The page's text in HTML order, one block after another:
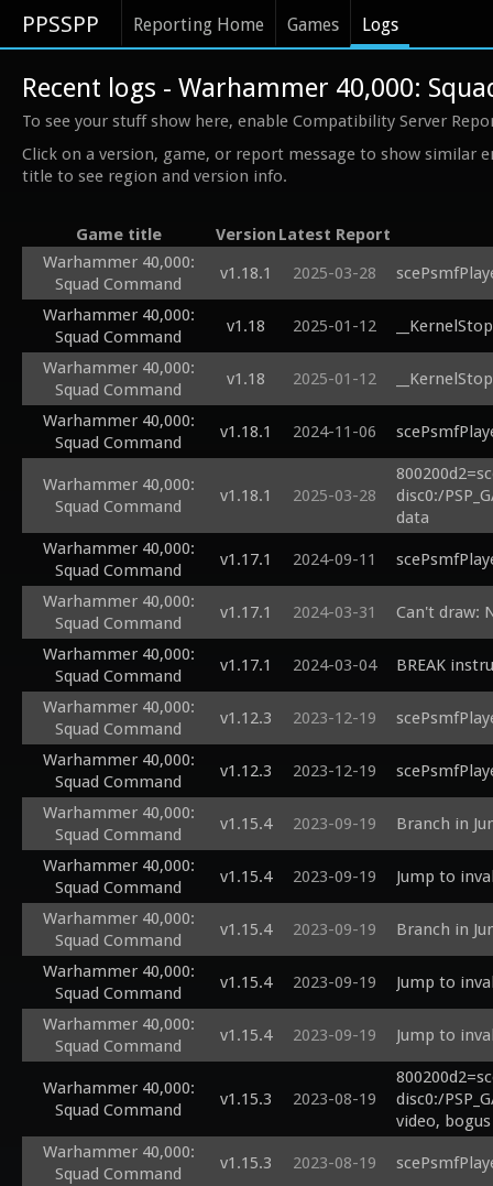
PPSSPP Reporting Home Games Logs
Recent logs - Warhammer 40,000:
To see your stuff show here, enable Compatibility Server
Click on a version, game, or report message to show similar
title to see region and version info.
Game title Version Latest Report
Warhammer 40,000:
Squad Command
v1.18.1 2025-03-28
Warhammer 40,000:
Squad Command
v1.18 2025-01-12
Warhammer 40,000:
Squad Command
v1.18 2025-01-12
Warhammer 40,000:
Squad Command
v1.18.1 2024-11-06
Warhammer 40,000:
Squad Command
v1.18.1 2025-03-28
disc0:/
data
Warhammer 40,000:
Squad Command
v1.17.1 2024-09-11
Warhammer 40,000:
Squad Command
v1.17.1 2024-03-31 Can't draw:
Warhammer 40,000:
Squad Command
v1.17.1 2024-03-04 BREAK
Warhammer 40,000:
Squad Command
v1.12.3 2023-12-19
Warhammer 40,000:
Squad Command
v1.12.3 2023-12-19
Warhammer 40,000:
Squad Command
v1.15.4 2023-09-19 Branch in
Warhammer 40,000:
Squad Command
v1.15.4 2023-09-19 Jump to
Warhammer 40,000:
Squad Command
v1.15.4 2023-09-19 Branch in
Warhammer 40,000:
Squad Command
v1.15.4 2023-09-19 Jump to
Warhammer 40,000:
Squad Command
v1.15.4 2023-09-19 Jump to
Warhammer 40,000:
Squad Command
v1.15.3 2023-08-19
disc0:/
video,
Warhammer 40,000:
Squad Command
v1.15.3 2023-08-19